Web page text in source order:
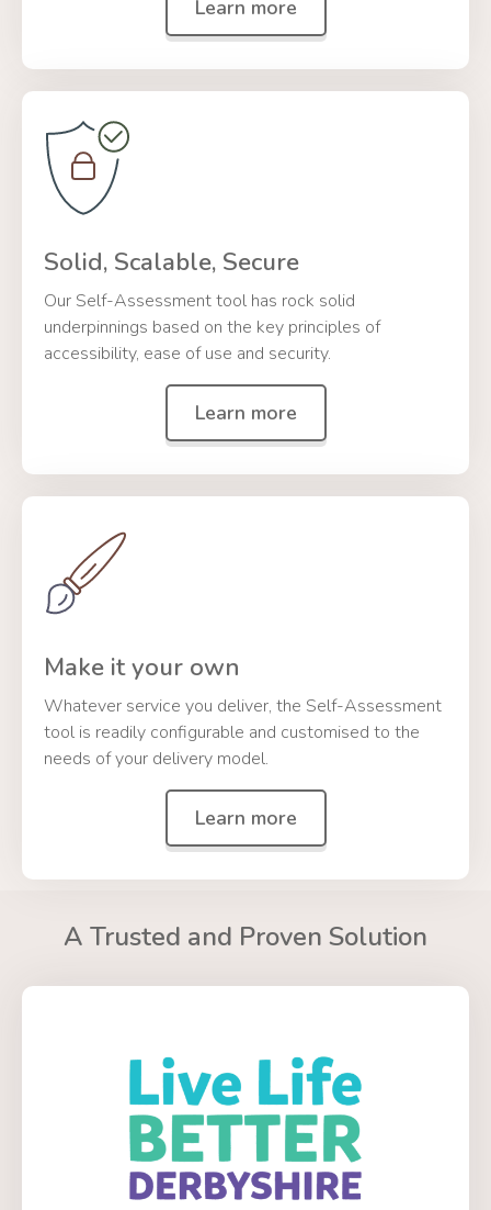
Learn more
Solid, Scalable, Secure
Our Self-Assessment tool has rock solid
underpinnings based on the key principles of
accessibility, ease of use and security.
Learn more
Make it your own
Whatever service you deliver, the Self-Assessment
tool is readily configurable and customised to the
needs of your delivery model.
Learn more
A Trusted and Proven Solution